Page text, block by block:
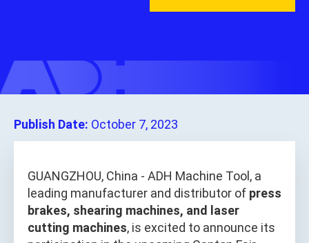
Publish Date: October 7, 2023
GUANGZHOU, China - ADH Machine Tool, a
leading manufacturer and distributor of press
brakes, shearing machines, and laser
cutting machines, is excited to announce its